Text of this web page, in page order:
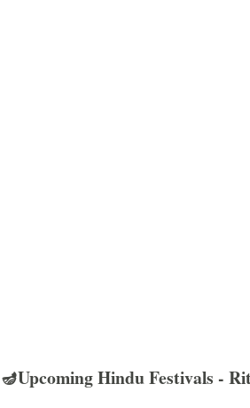
🪔Upcoming Hindu Festivals -